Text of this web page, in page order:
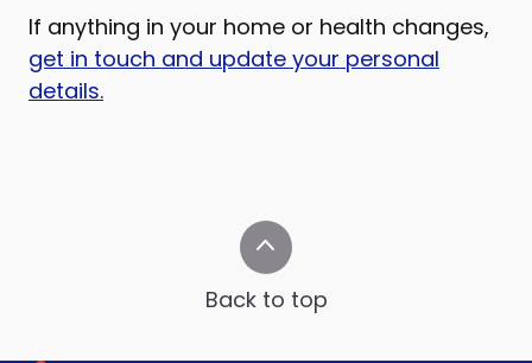
If anything in your home or health changes,
get in touch and update your personal
details.
Back to top